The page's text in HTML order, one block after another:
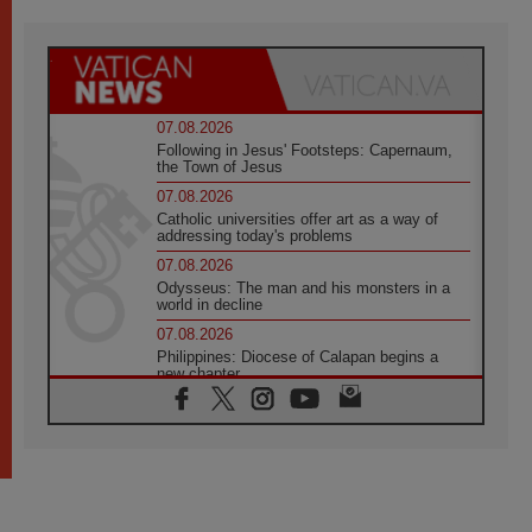
07.08.2026
Following in Jesus' Footsteps: Capernaum,
the Town of Jesus
07.08.2026
Catholic universities offer art as a way of
addressing today's problems
07.08.2026
Odysseus: The man and his monsters in a
world in decline
07.08.2026
Philippines: Diocese of Calapan begins a
new chapter
07.08.2026
Pope Leo's schedule for his four-day